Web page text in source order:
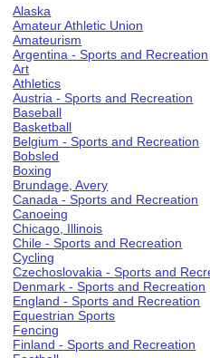
Alaska
Amateur Athletic Union
Amateurism
Argentina - Sports and Recreation
Art
Athletics
Austria - Sports and Recreation
Baseball
Basketball
Belgium - Sports and Recreation
Bobsled
Boxing
Brundage, Avery
Canada - Sports and Recreation
Canoeing
Chicago, Illinois
Chile - Sports and Recreation
Cycling
Czechoslovakia - Sports and
Denmark - Sports and Recreation
England - Sports and Recreation
Equestrian Sports
Fencing
Finland - Sports and Recreation